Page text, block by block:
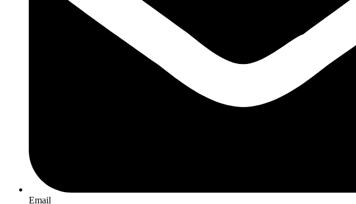
Email